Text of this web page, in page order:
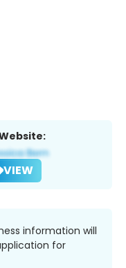
VIEW
information will
for